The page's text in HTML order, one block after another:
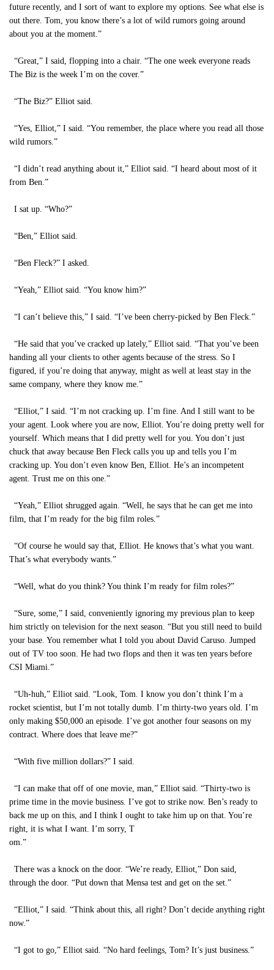
future recently, and I sort of want to explore my options. See what else is
out there. Tom, you know there’s a lot of wild rumors going around
about you at the moment.”
“Great,” I said, flopping into a chair. “The one week everyone reads
The Biz is the week I’m on the cover.”
“The Biz?” Elliot said.
“Yes, Elliot,” I said. “You remember, the place where you read all those
wild rumors.”
“I didn’t read anything about it,” Elliot said. “I heard about most of it
from Ben.”
I sat up. “Who?”
“Ben,” Elliot said.
“Ben Fleck?” I asked.
“Yeah,” Elliot said. “You know him?”
“I can’t believe this,” I said. “I’ve been cherry-picked by Ben Fleck.”
“He said that you’ve cracked up lately,” Elliot said. “That you’ve been
handing all your clients to other agents because of the stress. So I
figured, if you’re doing that anyway, might as well at least stay in the
same company, where they know me.”
“Elliot,” I said. “I’m not cracking up. I’m fine. And I still want to be
your agent. Look where you are now, Elliot. You’re doing pretty well for
yourself. Which means that I did pretty well for you. You don’t just
chuck that away because Ben Fleck calls you up and tells you I’m
cracking up. You don’t even know Ben, Elliot. He’s an incompetent
agent. Trust me on this one.”
“Yeah,” Elliot shrugged again. “Well, he says that he can get me into
film, that I’m ready for the big film roles.”
“Of course he would say that, Elliot. He knows that’s what you want.
That’s what everybody wants.”
“Well, what do you think? You think I’m ready for film roles?”
“Sure, some,” I said, conveniently ignoring my previous plan to keep
him strictly on television for the next season. “But you still need to build
your base. You remember what I told you about David Caruso. Jumped
out of TV too soon. He had two flops and then it was ten years before
CSI Miami.”
“Uh-huh,” Elliot said. “Look, Tom. I know you don’t think I’m a
rocket scientist, but I’m not totally dumb. I’m thirty-two years old. I’m
only making $50,000 an episode. I’ve got another four seasons on my
contract. Where does that leave me?”
“With five million dollars?” I said.
“I can make that off of one movie, man,” Elliot said. “Thirty-two is
prime time in the movie business. I’ve got to strike now. Ben’s ready to
back me up on this, and I think I ought to take him up on that. You’re
right, it is what I want. I’m sorry, T
om.”
There was a knock on the door. “We’re ready, Elliot,” Don said,
through the door. “Put down that Mensa test and get on the set.”
“Elliot,” I said. “Think about this, all right? Don’t decide anything right
now.”
“I got to go,” Elliot said. “No hard feelings, Tom? It’s just business.”